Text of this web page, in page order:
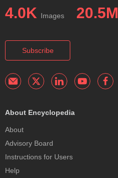
4.0K Images 20.5M
Subscribe
About Encyclopedia
About
Advisory Board
Instructions for Users
Help